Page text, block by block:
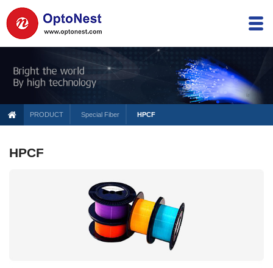
PRODUCT Special Fiber HPCF
HPCF